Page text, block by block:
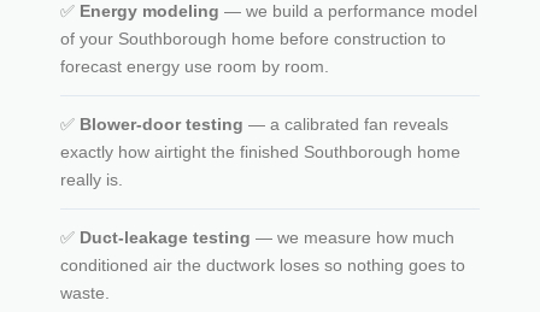
✅ Energy modeling — we build a performance model
of your Southborough home before construction to
forecast energy use room by room.
✅ Blower-door testing — a calibrated fan reveals
exactly how airtight the finished Southborough home
really is.
✅ Duct-leakage testing — we measure how much
conditioned air the ductwork loses so nothing goes to
waste.